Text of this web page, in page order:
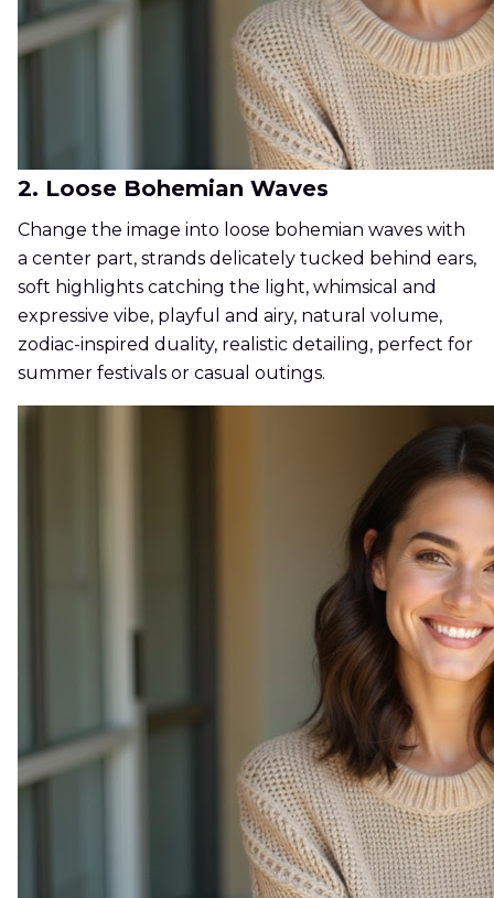
2. Loose Bohemian Waves
Change the image into loose bohemian waves with
a center part, strands delicately tucked behind ears,
soft highlights catching the light, whimsical and
expressive vibe, playful and airy, natural volume,
zodiac-inspired duality, realistic detailing, perfect for
summer festivals or casual outings.